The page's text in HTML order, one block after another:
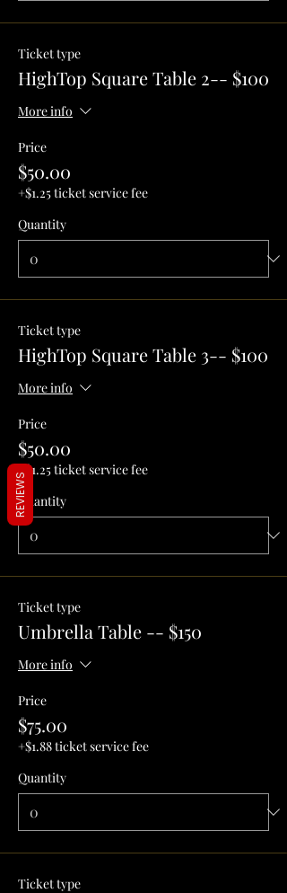
Ticket type
HighTop Square Table 2-- $100
More info
Price
$50.00
+$1.25 ticket service fee
Quantity
Ticket type
HighTop Square Table 3-- $100
More info
Price
$50.00
+$1.25 ticket service fee
Quantity
Ticket type
Umbrella Table -- $150
More info
Price
$75.00
+$1.88 ticket service fee
Quantity
Ticket type
REVIEWS